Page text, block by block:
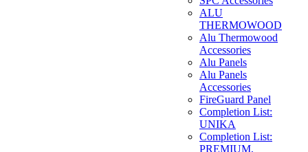
ALU
THERMOWOOD
Alu Thermowood
Accessories
Alu Panels
Alu Panels
Accessories
FireGuard Panel
Completion List:
UNIKA
Completion List:
PREMIUM,